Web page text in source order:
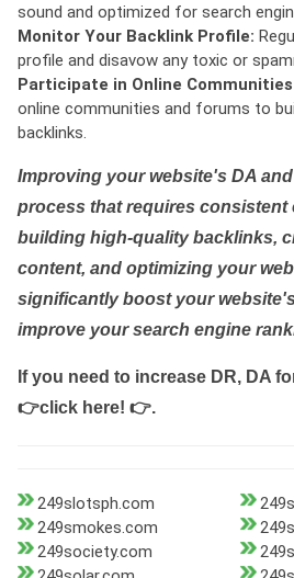
sound and optimized for search
Monitor Your Backlink Profile:
profile and disavow any toxic or
Participate in Online
online communities and forums to
backlinks.
Improving your website's DA
process that requires consistent
building high-quality backlinks,
content, and optimizing your
significantly boost your
improve your search engine
If you need to increase DR, DA
👉click here! 👉.
249slotsph.com
249smokes.com
249society.com